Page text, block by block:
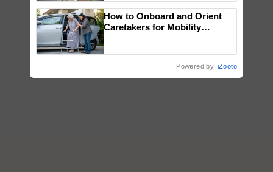
How to Onboard and Orient
Caretakers for Mobility
Powered by iZooto